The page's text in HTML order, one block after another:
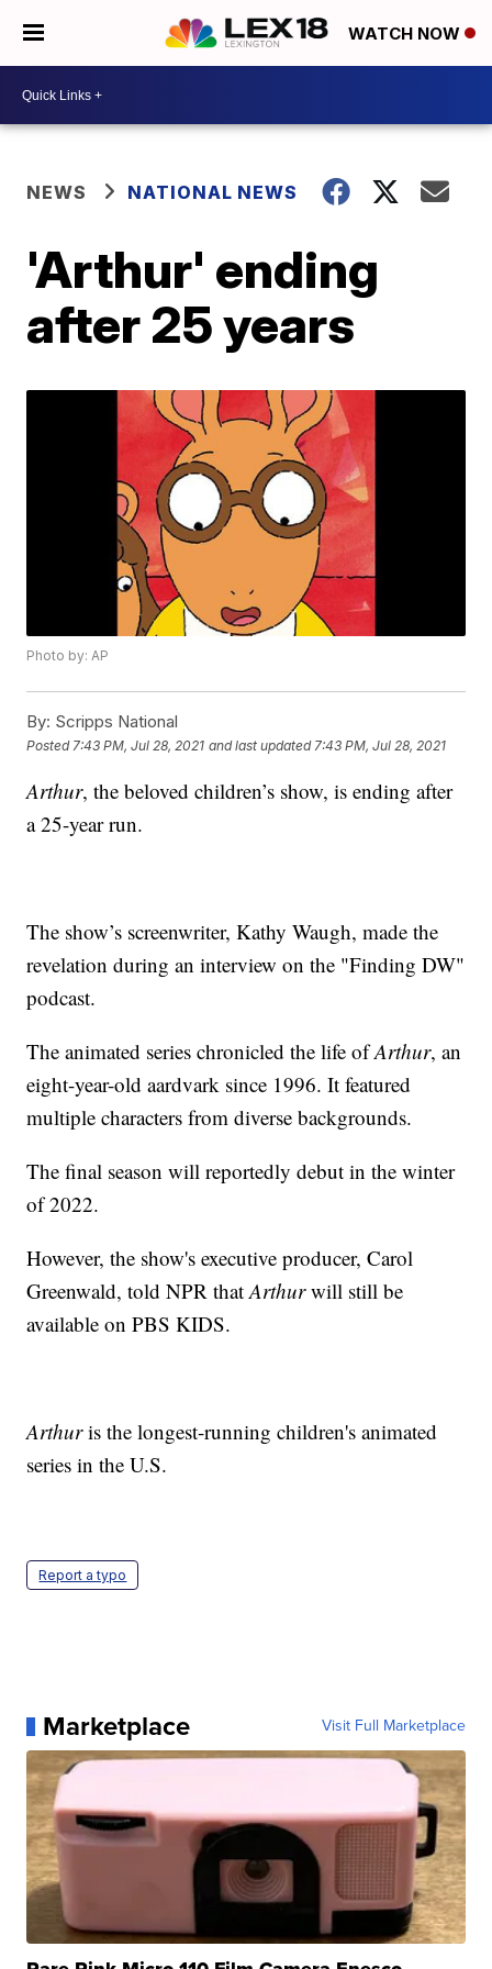
WATCH NOW
NEWS NATIONAL NEWS
'Arthur' ending
after 25 years
Photo by: AP
By: Scripps National
Posted 7:43 PM, Jul 28, 2021 and last updated 7:43 PM, Jul 28, 2021
Arthur, the beloved children’s show, is ending after
a 25-year run.
The show’s screenwriter, Kathy Waugh, made the
revelation during an interview on the "Finding DW"
podcast.
The animated series chronicled the life ofArthur, an
eight-year-old aardvark since 1996. It featured
multiple characters from diverse backgrounds.
The final season will reportedly debut in the winter
of 2022.
However, the show's executive producer, Carol
Greenwald, told NPR thatArthurwill still be
available on PBS KIDS.
Arthuris the longest-running children's animated
series in the U.S.
Report a typo
Marketplace Visit Full Marketplace